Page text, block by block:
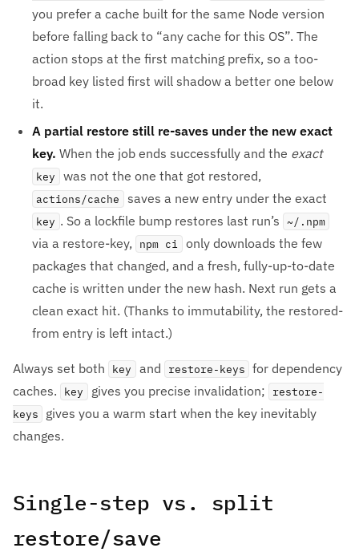
you prefer a cache built for the same Node version
before falling back to “any cache for this OS”. The
action stops at the first matching prefix, so a too-
broad key listed first will shadow a better one below
it.
A partial restore still re-saves under the new exact
key. When the job ends successfully and the exact
key was not the one that got restored,
actions/cache saves a new entry under the exact
key . So a lockfile bump restores last run’s ~/.npm
via a restore-key, npm ci
only downloads the few
packages that changed, and a fresh, fully-up-to-date
cache is written under the new hash. Next run gets a
clean exact hit. (Thanks to immutability, the restored-
from entry is left intact.)
Always set both key and restore-keys for dependency
caches.
key gives you precise invalidation;
restore-
keys
gives you a warm start when the key inevitably
changes.
Single-step vs. split
restore/save